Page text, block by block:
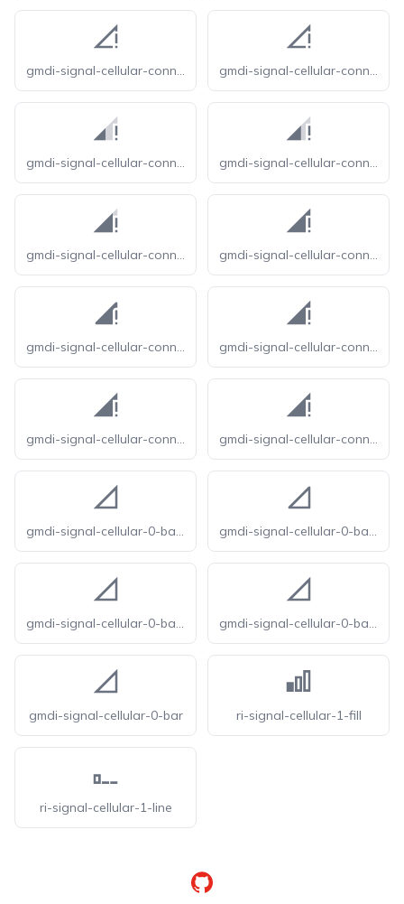
gmdi-signal-cellular-connected-no-internet-0-bar-s gmdi-signal-cellular-connected-no-internet-0-bar-tt
gmdi-signal-cellular-connected-no-internet-1-bar-tt gmdi-signal-cellular-connected-no-internet-2-bar-tt
gmdi-signal-cellular-connected-no-internet-3-bar-tt gmdi-signal-cellular-connected-no-internet-4-bar-o
gmdi-signal-cellular-connected-no-internet-4-bar-r gmdi-signal-cellular-connected-no-internet-4-bar-s
gmdi-signal-cellular-connected-no-internet-4-bar-tt gmdi-signal-cellular-connected-no-internet-4-bar
gmdi-signal-cellular-0-bar-o gmdi-signal-cellular-0-bar-r
gmdi-signal-cellular-0-bar-s gmdi-signal-cellular-0-bar-tt
gmdi-signal-cellular-0-bar ri-signal-cellular-1-fill
ri-signal-cellular-1-line
GitHub